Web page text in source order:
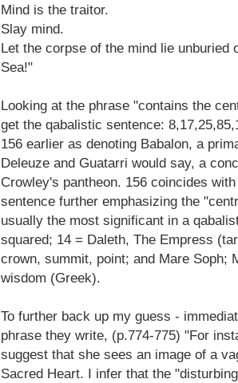
Mind is the traitor.
Slay mind.
Let the corpse of the mind lie unburied
Sea!"
Looking at the phrase "contains the
get the qabalistic sentence:
156 earlier as denoting Babalon, a
Deleuze and Guatarri would say, a
Crowley's pantheon. 156 coincides
sentence further emphasizing the
usually the most significant in a
squared; 14 = Daleth, The Empress
crown, summit, point; and Mare Soph;
wisdom (Greek).
To further back up my guess -
phrase they write, (p.774-775) "For
suggest that she sees an image of a
Sacred Heart. I infer that the